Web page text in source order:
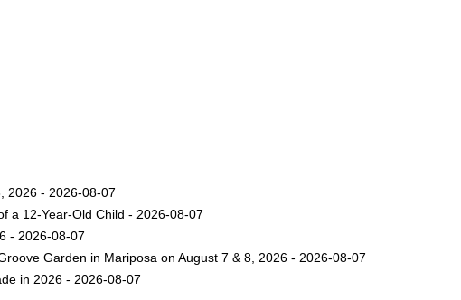
2026 - 2026-08-07
a 12-Year-Old Child - 2026-08-07
- 2026-08-07
Garden in Mariposa on August 7 & 8, 2026 - 2026-08-07
in 2026 - 2026-08-07